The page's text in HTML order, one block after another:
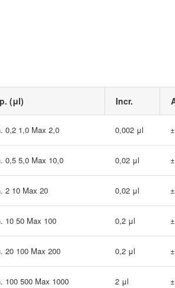
(μl) Incr.
0,2 1,0 Max 2,0 0,002 μl
0,5 5,0 Max 10,0 0,02 μl
2 10 Max 20 0,02 μl
10 50 Max 100 0,2 μl
20 100 Max 200 0,2 μl
100 500 Max 1000 2 μl